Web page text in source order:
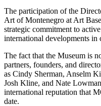
The participation of the
Art of Montenegro at Art
strategic commitment to
international developments in
The fact that the Museum is
partners, founders, and
as Cindy Sherman, Anselm
Josh Kline, and Nate
international reputation that
date.